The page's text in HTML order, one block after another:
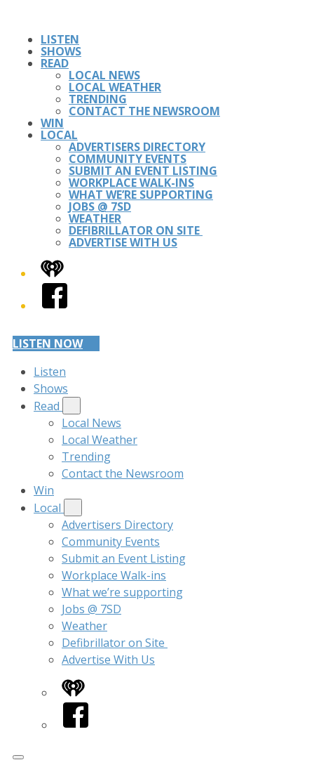
LISTEN
SHOWS
READ
LOCAL NEWS
LOCAL WEATHER
TRENDING
CONTACT THE NEWSROOM
WIN
LOCAL
ADVERTISERS DIRECTORY
COMMUNITY EVENTS
SUBMIT AN EVENT LISTING
WORKPLACE WALK-INS
WHAT WE’RE SUPPORTING
JOBS @ 7SD
WEATHER
DEFIBRILLATOR ON SITE
ADVERTISE WITH US
iHeart
Facebook
LISTEN NOW
Listen
Shows
Read
Local News
Local Weather
Trending
Contact the Newsroom
Win
Local
Advertisers Directory
Community Events
Submit an Event Listing
Workplace Walk-ins
What we’re supporting
Jobs @ 7SD
Weather
Defibrillator on Site
Advertise With Us
iHeart
Facebook